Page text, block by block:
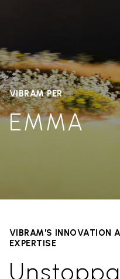
VIBRAM PER
EMMA
VIBRAM'S INNOVATION
EXPERTISE